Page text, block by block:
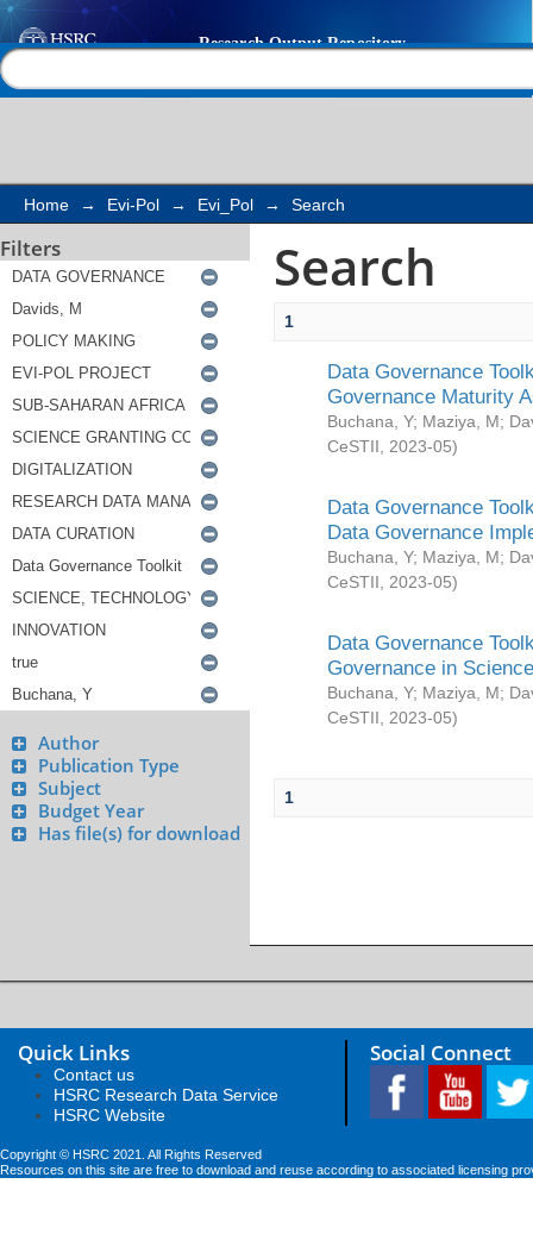
Search
Home → Evi-Pol → Evi_Pol → Search
Filters
Author
Publication Type
Subject
Budget Year
Has file(s) for download
Search
1
Data Governance
Governance Maturity
Buchana, Y; Maziya, M;
CeSTII
2023-05)
Data Governance
Data Governance
Buchana, Y; Maziya, M;
CeSTII
2023-05)
Data Governance
Governance in
Buchana, Y; Maziya, M;
CeSTII
2023-05)
1
Quick Links
Contact us
HSRC Research Data Service
HSRC Website
Social Connect
Copyright © HSRC 2021. All Rights Reserved
Resources on this site are free to download and reuse according to associated licensing